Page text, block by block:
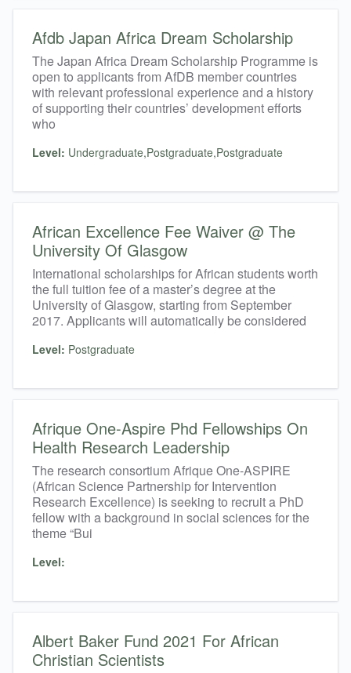
Afdb Japan Africa Dream Scholarship
The Japan Africa Dream Scholarship Programme is
open to applicants from AfDB member countries
with relevant professional experience and a history
of supporting their countries’ development efforts
who
Level: Undergraduate,Postgraduate,Postgraduate
African Excellence Fee Waiver @ The
University Of Glasgow
International scholarships for African students worth
the full tuition fee of a master’s degree at the
University of Glasgow, starting from September
2017. Applicants will automatically be considered
Level: Postgraduate
Afrique One-Aspire Phd Fellowships On
Health Research Leadership
The research consortium Afrique One-ASPIRE
(African Science Partnership for Intervention
Research Excellence) is seeking to recruit a PhD
fellow with a background in social sciences for the
theme “Bui
Level:
Albert Baker Fund 2021 For African
Christian Scientists